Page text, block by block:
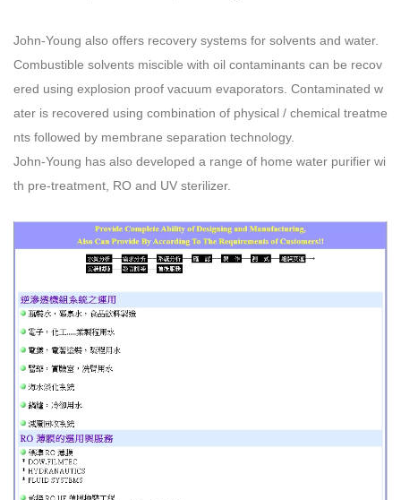
John-Young also offers recovery systems for solvents and water.
Combustible solvents miscible with oil contaminants can be recov
ered using explosion proof vacuum evaporators. Contaminated w
ater is recovered using combination of physical / chemical treatme
nts followed by membrane separation technology.
John-Young has also developed a range of home water purifier wi
th pre-treatment, RO and UV sterilizer.